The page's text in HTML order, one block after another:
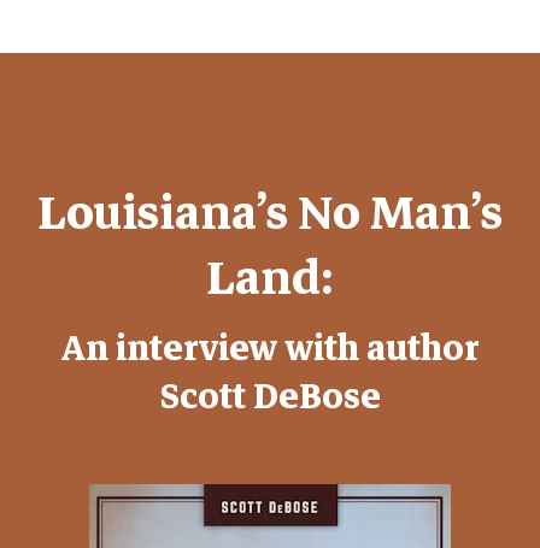
Louisiana’s No Man’s
Land:
An interview with author
Scott DeBose